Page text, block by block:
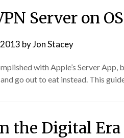
Server on
byJon Stacey
with Apple’s Server App,
go out to eat instead. This
the Digital Era